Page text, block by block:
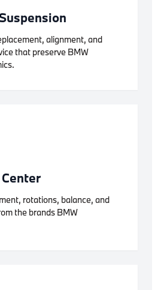
alignment, and
that preserve BMW
rotations, balance, and
the brands BMW